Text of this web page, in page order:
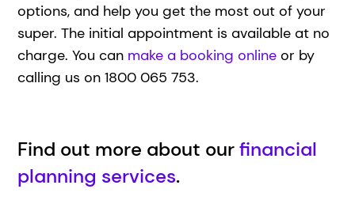
options, and help you get the most out of your
super. The initial appointment is available at no
charge. You can make a booking online or by
calling us on 1800 065 753.
Find out more about ourfinancial
planning services.